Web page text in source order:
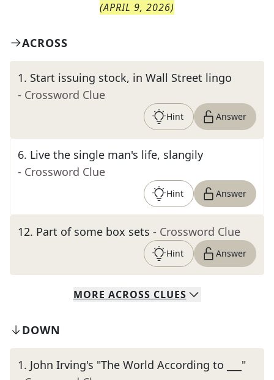
(APRIL 9, 2026)
ACROSS
1. Start issuing stock, in Wall Street lingo
- Crossword Clue
Hint Answer
6. Live the single man's life, slangily
- Crossword Clue
Hint Answer
12. Part of some box sets - Crossword Clue
Hint Answer
MORE ACROSS CLUES
DOWN
1. John Irving's "The World According to ___"